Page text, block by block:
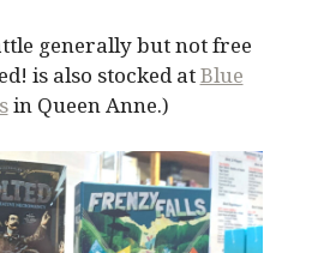
generally but not free
is also stocked atBlue
in Queen Anne.)